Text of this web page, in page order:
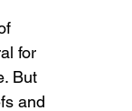
for
But
and